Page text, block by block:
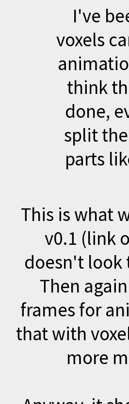
I've
voxels
think
done,
split
parts
This is what
v0.1 (link
doesn't look
Then
frames for
that with
more